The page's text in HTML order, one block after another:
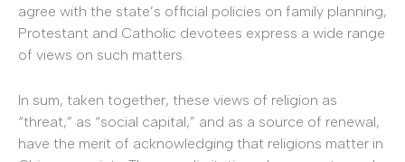
agree with the state’s official policies on family planning,
Protestant and Catholic devotees express a wide range
of views on such matters.
In sum, taken together, these views of religion as
“threat,” as “social capital,” and as a source of renewal,
have the merit of acknowledging that religions matter in